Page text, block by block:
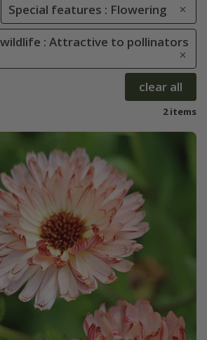
Special features : Flowering
: Attractive to pollinators
clear all
2 items